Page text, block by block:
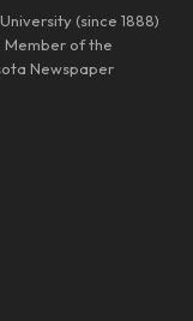
(since 1888)
Member of the
Newspaper